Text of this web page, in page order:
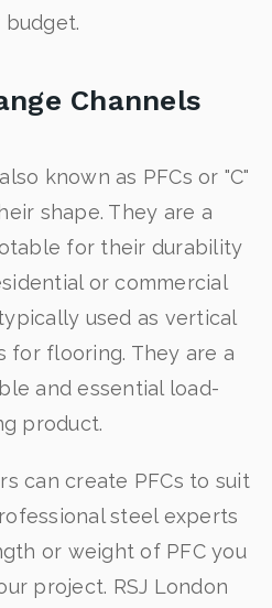
budget.
Channels
known as PFCs or "C"
shape. They are a
for their durability
or commercial
used as vertical
for flooring. They are a
and essential load-
product.
can create PFCs to suit
steel experts
or weight of PFC you
project. RSJ London